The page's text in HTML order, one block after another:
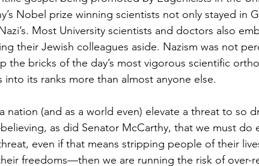
Nobel prize winning scientists not only stayed in
Most University scientists and doctors also
their Jewish colleagues aside. Nazism was not
the bricks of the day’s most vigorous scientific
its ranks more than almost anyone else.
nation (and as a world even) elevate a threat to so
as did Senator McCarthy, that we must do
even if that means stripping people of their
freedoms—then we are running the risk of over-